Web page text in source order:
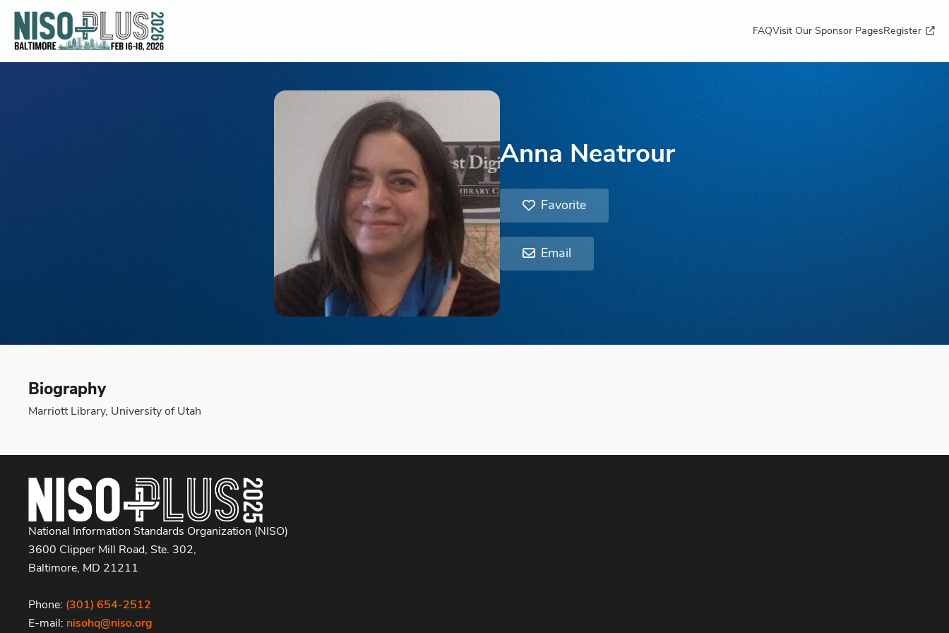
FAQVisit Our Sponsor PagesRegister
Anna Neatrour
Favorite
Email
Biography
Marriott Library, University of Utah
National Information Standards Organization (NISO)
3600 Clipper Mill Road, Ste. 302,
Baltimore, MD 21211
Phone: (301) 654-2512
E-mail: nisohq@niso.org